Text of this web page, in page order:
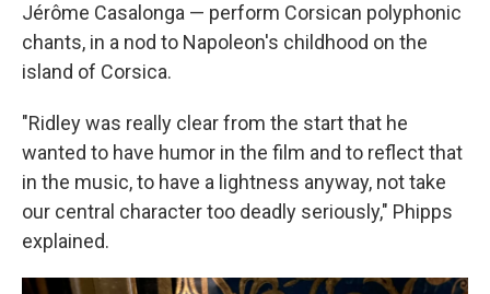
Jérôme Casalonga — perform Corsican polyphonic
chants, in a nod to Napoleon's childhood on the
island of Corsica.
"Ridley was really clear from the start that he
wanted to have humor in the film and to reflect that
in the music, to have a lightness anyway, not take
our central character too deadly seriously," Phipps
explained.